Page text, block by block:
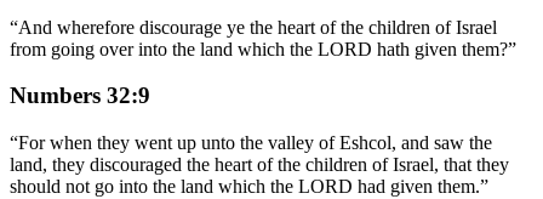
“And wherefore discourage ye the heart of the children of Israel
from going over into the land which the LORD hath given them?”
Numbers 32:9
“For when they went up unto the valley of Eshcol, and saw the
land, they discouraged the heart of the children of Israel, that they
should not go into the land which the LORD had given them.”